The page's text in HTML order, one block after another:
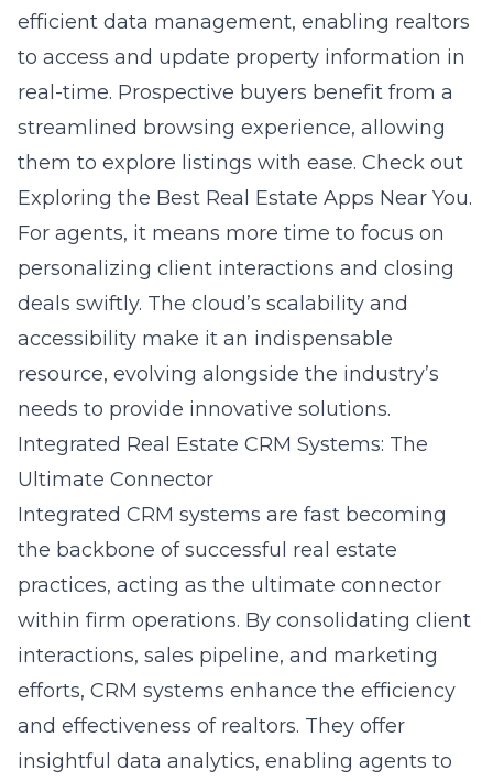
efficient data management, enabling realtors
to access and update property information in
real-time. Prospective buyers benefit from a
streamlined browsing experience, allowing
them to explore listings with ease. Check out
Exploring the Best Real Estate Apps Near You.
For agents, it means more time to focus on
personalizing client interactions and closing
deals swiftly. The cloud’s scalability and
accessibility make it an indispensable
resource, evolving alongside the industry’s
needs to provide innovative solutions.
Integrated Real Estate CRM Systems: The
Ultimate Connector
Integrated CRM systems are fast becoming
the backbone of successful real estate
practices, acting as the ultimate connector
within firm operations. By consolidating client
interactions, sales pipeline, and marketing
efforts, CRM systems enhance the efficiency
and effectiveness of realtors. They offer
insightful data analytics, enabling agents to